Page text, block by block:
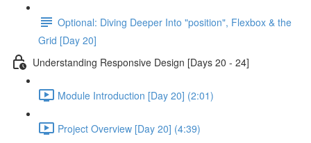
Optional: Diving Deeper Into "position", Flexbox & the
Grid [Day 20]
Understanding Responsive Design [Days 20 - 24]
Module Introduction [Day 20] (2:01)
Project Overview [Day 20] (4:39)